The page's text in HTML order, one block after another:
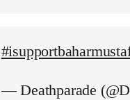
— Deathparade